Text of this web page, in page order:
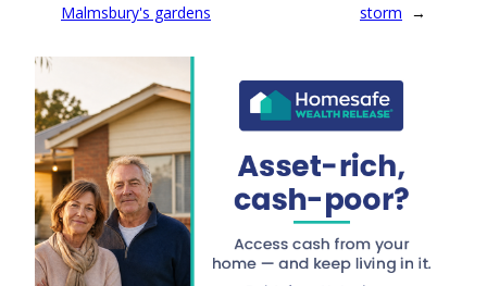
Malmsbury's gardens
storm →